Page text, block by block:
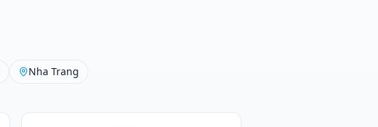
Nha Trang